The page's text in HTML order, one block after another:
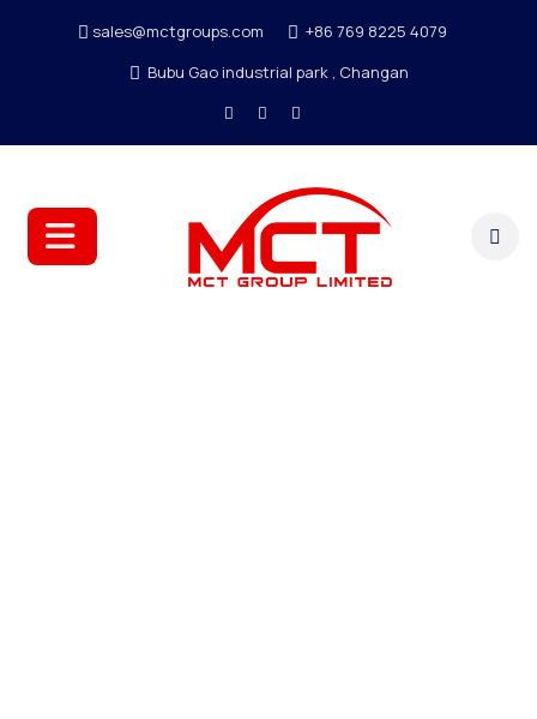
sales@mctgroups.com
+86 769 8225 4079
Bubu Gao industrial park , Changan